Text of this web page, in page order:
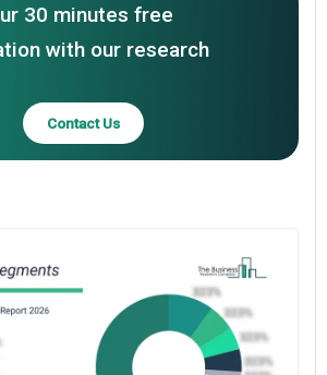
30 minutes free
with our research
Contact Us